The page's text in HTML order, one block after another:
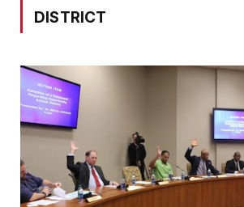
DISTRICT